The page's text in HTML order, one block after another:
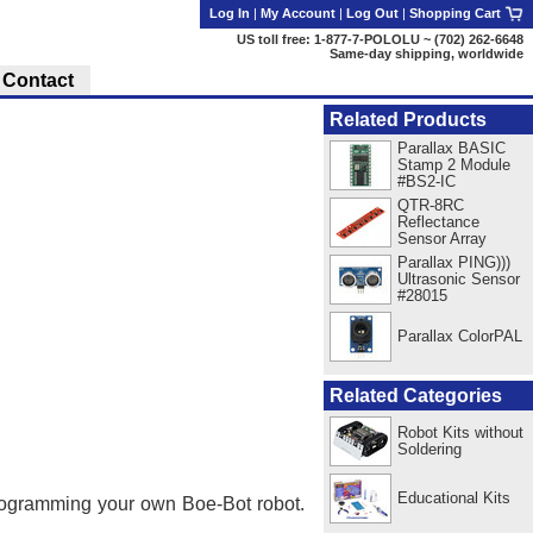
your own Boe-Bot robot.
Related Products
Parallax BASIC
Stamp 2 Module
#BS2-IC
QTR-8RC
Reflectance
Sensor Array
Parallax PING)))
Ultrasonic Sensor
#28015
Parallax ColorPAL
Related Categories
Robot Kits without
Soldering
Educational Kits
Log In | My Account | Log Out | Shopping Cart
US toll free: 1-877-7-POLOLU ~ (702) 262-6648
Same-day shipping, worldwide
Contact